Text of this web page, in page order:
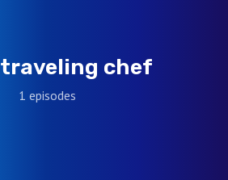
traveling chef
1 episodes